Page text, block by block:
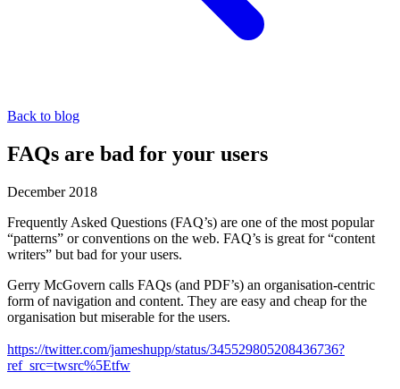
Back to blog
FAQs are bad for your users
December 2018
Frequently Asked Questions (FAQ’s) are one of the most popular
“patterns” or conventions on the web. FAQ’s is great for “content
writers” but bad for your users.
Gerry McGovern calls FAQs (and PDF’s) an organisation-centric
form of navigation and content. They are easy and cheap for the
organisation but miserable for the users.
https://twitter.com/jameshupp/status/345529805208436736?
ref_src=twsrc%5Etfw